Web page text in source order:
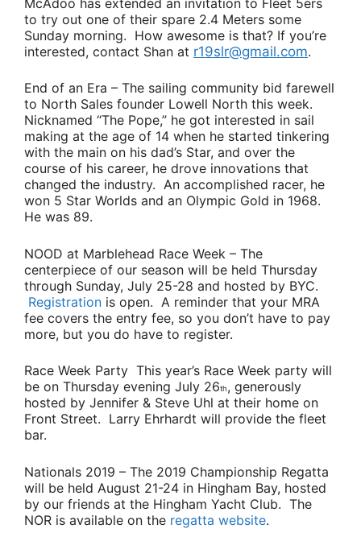
to try out one of their spare 2.4 Meters some
Sunday morning. How awesome is that? If you’re
interested, contact Shan at r19slr@gmail.com.
End of an Era – The sailing community bid farewell
to North Sales founder Lowell North this week.
Nicknamed “The Pope,” he got interested in sail
making at the age of 14 when he started tinkering
with the main on his dad’s Star, and over the
course of his career, he drove innovations that
changed the industry. An accomplished racer, he
won 5 Star Worlds and an Olympic Gold in 1968.
He was 89.
NOOD at Marblehead Race Week – The
centerpiece of our season will be held Thursday
through Sunday, July 25-28 and hosted by BYC.
Registration is open. A reminder that your MRA
fee covers the entry fee, so you don’t have to pay
more, but you do have to register.
Race Week Party This year’s Race Week party will
be on Thursday evening July 26th, generously
hosted by Jennifer & Steve Uhl at their home on
Front Street. Larry Ehrhardt will provide the fleet
bar.
Nationals 2019 – The 2019 Championship Regatta
will be held August 21-24 in Hingham Bay, hosted
by our friends at the Hingham Yacht Club. The
NOR is available on the regatta website.